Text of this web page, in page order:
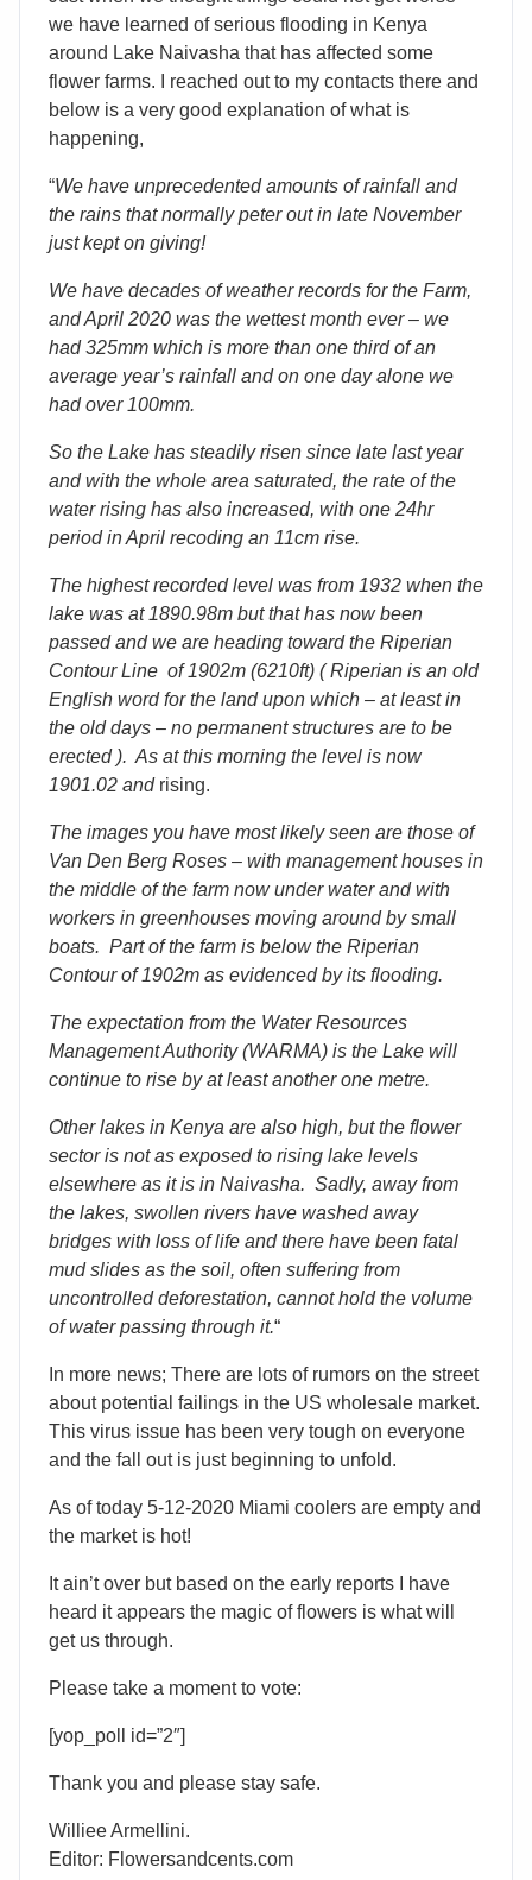
we have learned of serious flooding in Kenya
around Lake Naivasha that has affected some
flower farms. I reached out to my contacts there and
below is a very good explanation of what is
happening,
“We have unprecedented amounts of rainfall and
the rains that normally peter out in late November
just kept on giving!
We have decades of weather records for the Farm,
and April 2020 was the wettest month ever – we
had 325mm which is more than one third of an
average year’s rainfall and on one day alone we
had over 100mm.
So the Lake has steadily risen since late last year
and with the whole area saturated, the rate of the
water rising has also increased, with one 24hr
period in April recoding an 11cm rise.
The highest recorded level was from 1932 when the
lake was at 1890.98m but that has now been
passed and we are heading toward the Riperian
Contour Line of 1902m (6210ft) ( Riperian is an old
English word for the land upon which – at least in
the old days – no permanent structures are to be
erected ). As at this morning the level is now
1901.02 and rising.
The images you have most likely seen are those of
Van Den Berg Roses – with management houses in
the middle of the farm now under water and with
workers in greenhouses moving around by small
boats. Part of the farm is below the Riperian
Contour of 1902m as evidenced by its flooding.
The expectation from the Water Resources
Management Authority (WARMA) is the Lake will
continue to rise by at least another one metre.
Other lakes in Kenya are also high, but the flower
sector is not as exposed to rising lake levels
elsewhere as it is in Naivasha. Sadly, away from
the lakes, swollen rivers have washed away
bridges with loss of life and there have been fatal
mud slides as the soil, often suffering from
uncontrolled deforestation, cannot hold the volume
of water passing through it.“
In more news; There are lots of rumors on the street
about potential failings in the US wholesale market.
This virus issue has been very tough on everyone
and the fall out is just beginning to unfold.
As of today 5-12-2020 Miami coolers are empty and
the market is hot!
It ain’t over but based on the early reports I have
heard it appears the magic of flowers is what will
get us through.
Please take a moment to vote:
[yop_poll id=”2″]
Thank you and please stay safe.
Williee Armellini.
Editor: Flowersandcents.com